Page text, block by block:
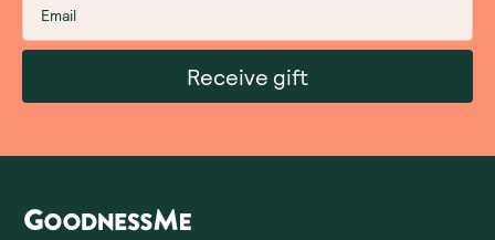
Receive gift